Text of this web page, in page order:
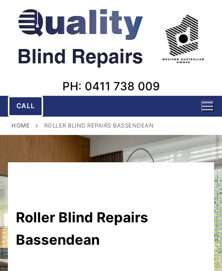
content
PH: 0411 738 009
CALL
HOME ROLLER BLIND REPAIRS BASSENDEAN
Roller Blind Repairs
Bassendean